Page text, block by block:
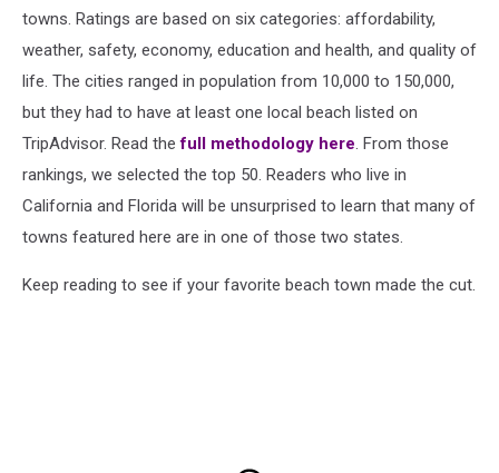
towns. Ratings are based on six categories: affordability,
weather, safety, economy, education and health, and quality of
life. The cities ranged in population from 10,000 to 150,000,
but they had to have at least one local beach listed on
TripAdvisor. Read thefull methodology here. From those
rankings, we selected the top 50. Readers who live in
California and Florida will be unsurprised to learn that many of
towns featured here are in one of those two states.
Keep reading to see if your favorite beach town made the cut.